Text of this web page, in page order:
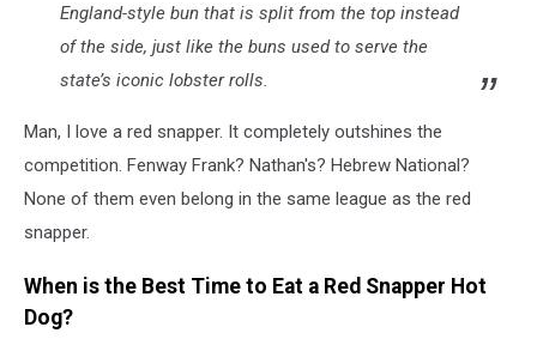
England-style bun that is split from the top instead
of the side, just like the buns used to serve the
state’s iconic lobster rolls.
Man, I love a red snapper. It completely outshines the
competition. Fenway Frank? Nathan's? Hebrew National?
None of them even belong in the same league as the red
snapper.
When is the Best Time to Eat a Red Snapper Hot
Dog?